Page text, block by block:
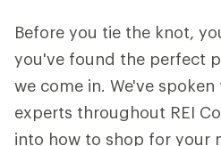
Before you tie the knot,
you've found the perfect
we come in. We've
experts throughout REI
into how to shop for your